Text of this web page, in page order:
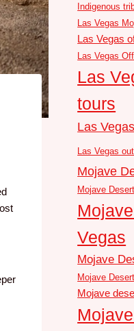
Indigenous
Las Vegas
Las Vegas
Las Vegas
Las
tours
Las
Las Vegas
Mojave
Mojave
Vegas
Mojave
Mojave
Mojave